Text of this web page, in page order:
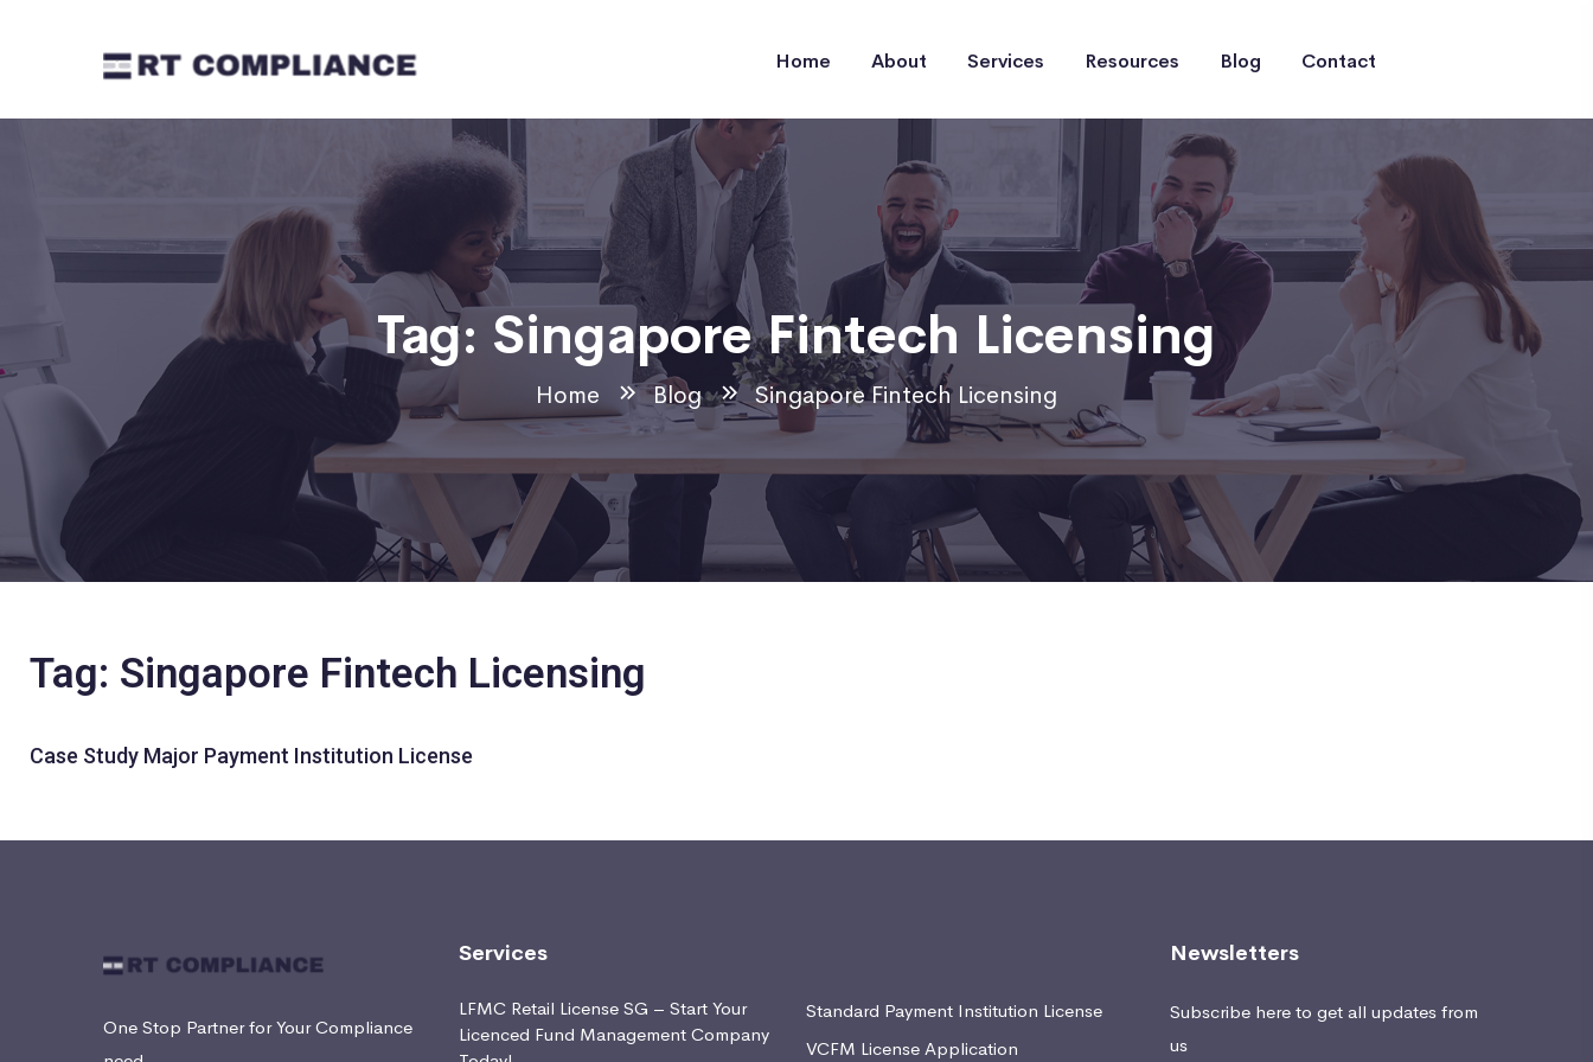
Home About Services Resources Blog Contact
Tag:Singapore Fintech Licensing
Home Blog Singapore Fintech Licensing
Tag: Singapore Fintech Licensing
Case Study Major Payment Institution License
One Stop Partner for Your Compliance
Services
LFMC Retail License SG – Start Your
Licenced Fund Management Company
Standard Payment Institution License
VCFM License Application
Newsletters
Subscribe here to get all updates from
us